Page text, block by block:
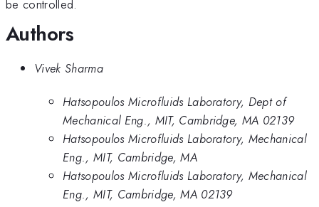
be controlled.
Authors
Vivek Sharma
Hatsopoulos Microfluids Laboratory, Dept of
Mechanical Eng., MIT, Cambridge, MA 02139
Hatsopoulos Microfluids Laboratory, Mechanical
Eng., MIT, Cambridge, MA
Hatsopoulos Microfluids Laboratory, Mechanical
Eng., MIT, Cambridge, MA 02139